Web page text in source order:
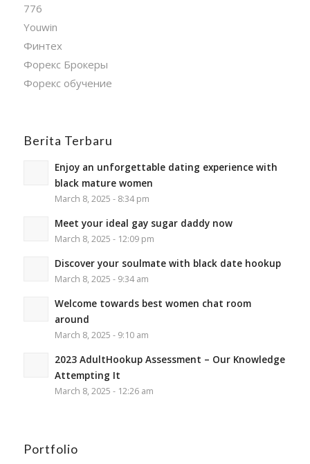
776
Youwin
Финтех
Форекс Брокеры
Форекс обучение
Berita Terbaru
Enjoy an unforgettable dating experience with
black mature women
March 8, 2025 - 8:34 pm
Meet your ideal gay sugar daddy now
March 8, 2025 - 12:09 pm
Discover your soulmate with black date hookup
March 8, 2025 - 9:34 am
Welcome towards best women chat room
around
March 8, 2025 - 9:10 am
2023 AdultHookup Assessment – Our Knowledge
Attempting It
March 8, 2025 - 12:26 am
Portfolio